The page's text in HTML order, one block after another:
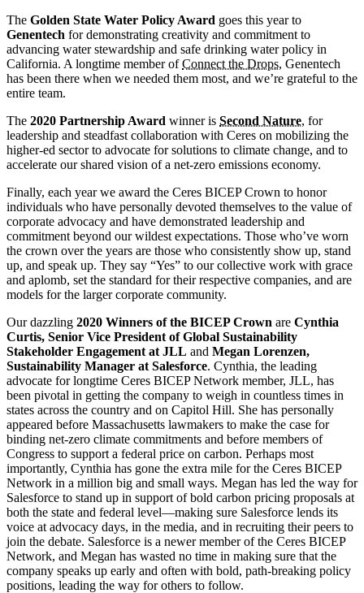
The Golden State Water Policy Award goes this year to
Genentech for demonstrating creativity and commitment to
advancing water stewardship and safe drinking water policy in
California. A longtime member ofConnect the Drops, Genentech
has been there when we needed them most, and we’re grateful to the
entire team.
The 2020 Partnership Award winner is Second Nature, for
leadership and steadfast collaboration with Ceres on mobilizing the
higher-ed sector to advocate for solutions to climate change, and to
accelerate our shared vision of a net-zero emissions economy.
Finally, each year we award the Ceres BICEP Crown to honor
individuals who have personally devoted themselves to the value of
corporate advocacy and have demonstrated leadership and
commitment beyond our wildest expectations. Those who’ve worn
the crown over the years are those who consistently show up, stand
up, and speak up. They say “Yes” to our collective work with grace
and aplomb, set the standard for their respective companies, and are
models for the larger corporate community.
Our dazzling 2020 Winners of the BICEP Crown are Cynthia
Curtis, Senior Vice President of Global Sustainability
Stakeholder Engagement at JLL and Megan Lorenzen,
Sustainability Manager at Salesforce. Cynthia, the leading
advocate for longtime Ceres BICEP Network member, JLL, has
been pivotal in getting the company to weigh in countless times in
states across the country and on Capitol Hill. She has personally
appeared before Massachusetts lawmakers to make the case for
binding net-zero climate commitments and before members of
Congress to support a federal price on carbon. Perhaps most
importantly, Cynthia has gone the extra mile for the Ceres BICEP
Network in a million big and small ways. Megan has led the way for
Salesforce to stand up in support of bold carbon pricing proposals at
both the state and federal level—making sure Salesforce lends its
voice at advocacy days, in the media, and in recruiting their peers to
join the debate. Salesforce is a newer member of the Ceres BICEP
Network, and Megan has wasted no time in making sure that the
company speaks up early and often with bold, path-breaking policy
positions, leading the way for others to follow.